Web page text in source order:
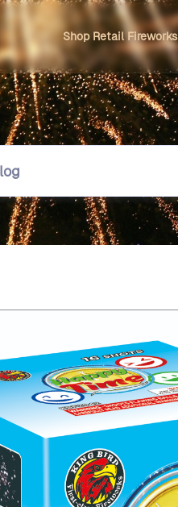
Shop Retail Fireworks